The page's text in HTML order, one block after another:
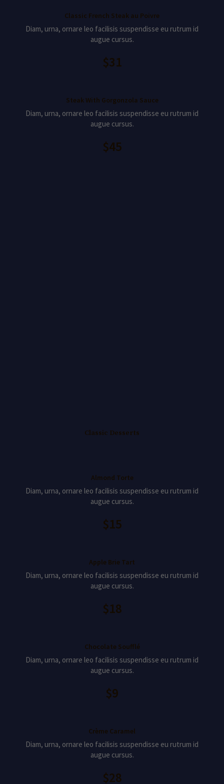
Classic French Steak au Poivre
Diam, urna, ornare leo facilisis suspendisse eu rutrum id
augue cursus.
$31
Steak With Gorgonzola Sauce
Diam, urna, ornare leo facilisis suspendisse eu rutrum id
augue cursus.
$45
Classic Desserts
Almond Torte
Diam, urna, ornare leo facilisis suspendisse eu rutrum id
augue cursus.
$15
Apple Brie Tart
Diam, urna, ornare leo facilisis suspendisse eu rutrum id
augue cursus.
$18
Chocolate Soufflé
Diam, urna, ornare leo facilisis suspendisse eu rutrum id
augue cursus.
$9
Crème Caramel
Diam, urna, ornare leo facilisis suspendisse eu rutrum id
augue cursus.
$28